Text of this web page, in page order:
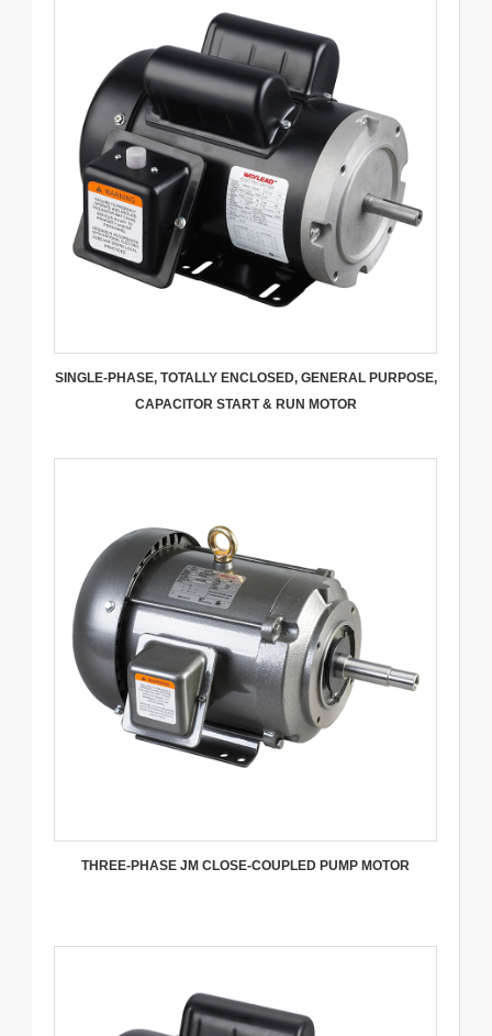
SINGLE-PHASE, TOTALLY ENCLOSED, GENERAL PURPOSE,
CAPACITOR START & RUN MOTOR
THREE-PHASE JM CLOSE-COUPLED PUMP MOTOR